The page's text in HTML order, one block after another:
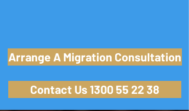
Arrange A Migration Consultation
Contact Us 1300 55 22 38